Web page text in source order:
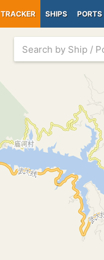
TRACKER SHIPS PORTS